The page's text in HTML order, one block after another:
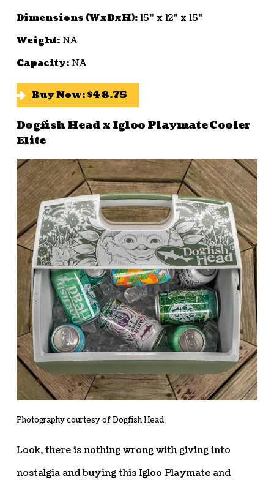
Dimensions (WxDxH):15” x 12” x 15”
Weight:NA
Capacity:NA
Buy Now: $48.75
Dogfish Head x Igloo Playmate Cooler
Elite
Photography courtesy of Dogfish Head
Look, there is nothing wrong with giving into
nostalgia and buying this Igloo Playmate and